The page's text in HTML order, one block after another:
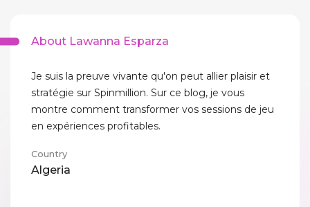
About Lawanna Esparza
Je suis la preuve vivante qu'on peut allier plaisir et
stratégie sur Spinmillion. Sur ce blog, je vous
montre comment transformer vos sessions de jeu
en expériences profitables.
Country
Algeria